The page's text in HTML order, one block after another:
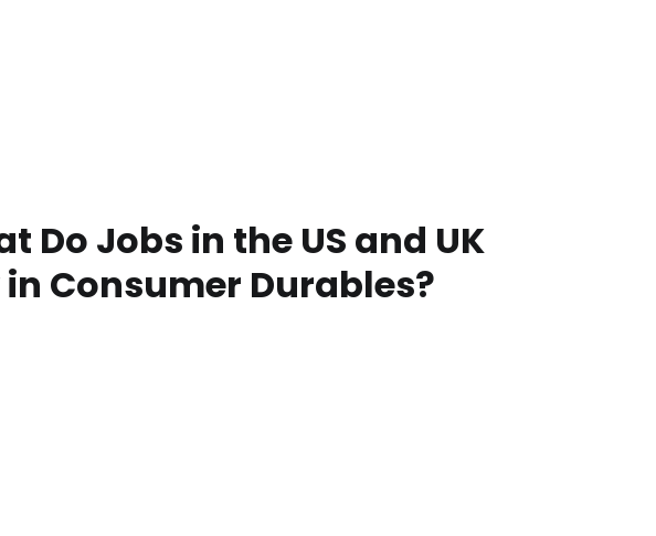
Do Jobs in the US and UK
in Consumer Durables?